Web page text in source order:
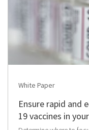
White Paper
Ensure rapid and
19 vaccines in